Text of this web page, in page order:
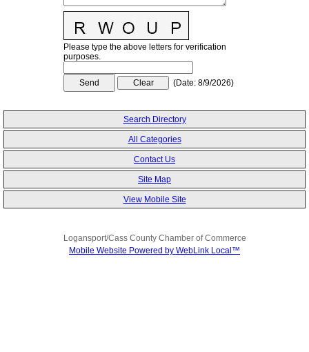
Please type the above letters for verification
purposes.
(Date: 8/9/2026)
Search Directory
All Categories
Contact Us
Site Map
View Mobile Site
Logansport/Cass County Chamber of Commerce
Mobile Website Powered by WebLink Local™